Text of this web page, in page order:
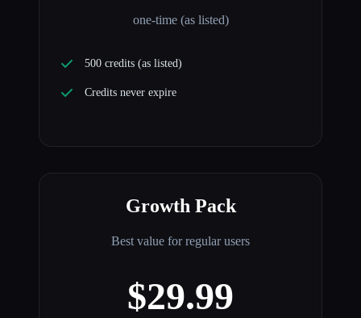
one-time (as listed)
500 credits (as listed)
Credits never expire
Growth Pack
Best value for regular users
$29.99